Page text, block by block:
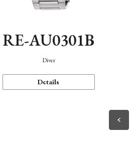
RE-AU0301B
Diver
Details